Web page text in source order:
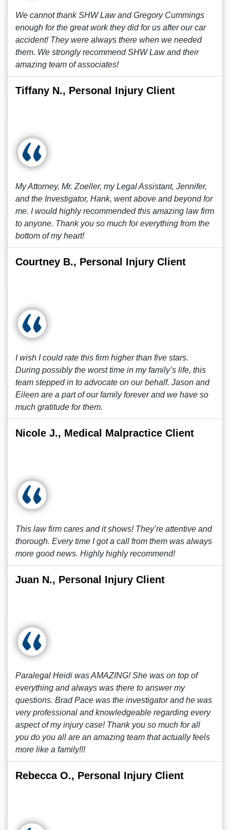
We cannot thank SHW Law and Gregory Cummings
enough for the great work they did for us after our car
accident! They were always there when we needed
them. We strongly recommend SHW Law and their
amazing team of associates!
Tiffany N., Personal Injury Client
My Attorney, Mr. Zoeller, my Legal Assistant, Jennifer,
and the Investigator, Hank, went above and beyond for
me. I would highly recommended this amazing law firm
to anyone. Thank you so much for everything from the
bottom of my heart!
Courtney B., Personal Injury Client
I wish I could rate this firm higher than five stars.
During possibly the worst time in my family’s life, this
team stepped in to advocate on our behalf. Jason and
Eileen are a part of our family forever and we have so
much gratitude for them.
Nicole J., Medical Malpractice Client
This law firm cares and it shows! They’re attentive and
thorough. Every time I got a call from them was always
more good news. Highly highly recommend!
Juan N., Personal Injury Client
Paralegal Heidi was AMAZING! She was on top of
everything and always was there to answer my
questions. Brad Pace was the investigator and he was
very professional and knowledgeable regarding every
aspect of my injury case! Thank you so much for all
you do you all are an amazing team that actually feels
more like a family!!!
Rebecca O., Personal Injury Client